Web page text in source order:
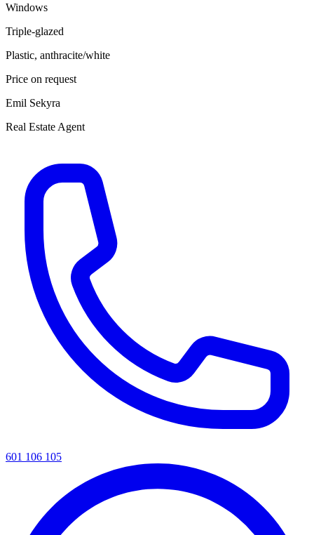
Windows
Triple-glazed
Plastic, anthracite/white
Price on request
Emil Sekyra
Real Estate Agent
601 106 105